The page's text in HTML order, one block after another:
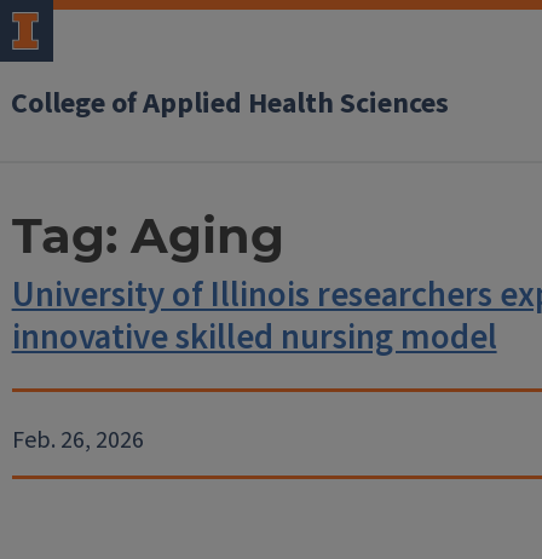
College of Applied Health Sciences
Tag: Aging
University of Illinois researchers
innovative skilled nursing model
Feb. 26, 2026